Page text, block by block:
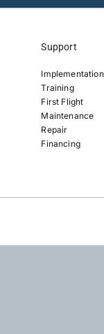
Support
Training
First Flight
Maintenance
Repair
Financing